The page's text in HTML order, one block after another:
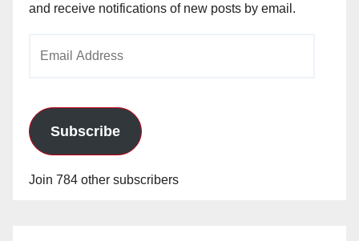
and receive notifications of new posts by email.
Subscribe
Join 784 other subscribers